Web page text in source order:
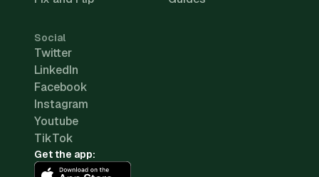
Social
Twitter
LinkedIn
Facebook
Instagram
Youtube
TikTok
Get the app: